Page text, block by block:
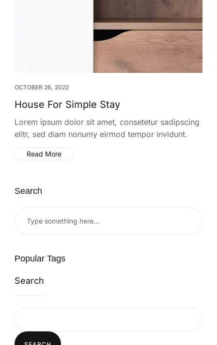
OCTOBER 26, 2022
House For Simple Stay
Lorem ipsum dolor sit amet, consetetur sadipscing
elitr, sed diam nonumy eirmod tempor invidunt.
Read More
Search
Popular Tags
Search